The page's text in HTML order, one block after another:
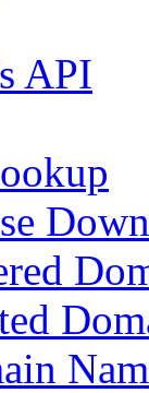
API